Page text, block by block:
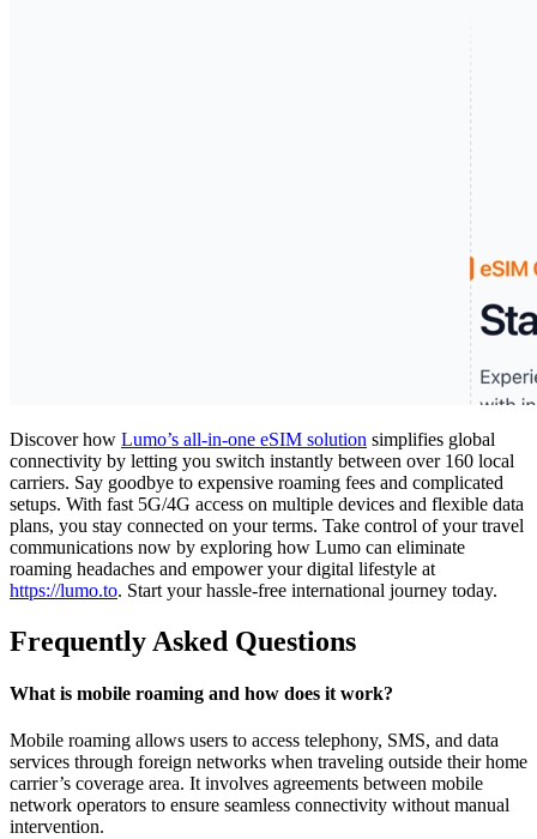
Discover how Lumo’s all-in-one eSIM solution simplifies global
connectivity by letting you switch instantly between over 160 local
carriers. Say goodbye to expensive roaming fees and complicated
setups. With fast 5G/4G access on multiple devices and flexible data
plans, you stay connected on your terms. Take control of your travel
communications now by exploring how Lumo can eliminate
roaming headaches and empower your digital lifestyle at
https://lumo.to. Start your hassle-free international journey today.
Frequently Asked Questions
What is mobile roaming and how does it work?
Mobile roaming allows users to access telephony, SMS, and data
services through foreign networks when traveling outside their home
carrier’s coverage area. It involves agreements between mobile
network operators to ensure seamless connectivity without manual
intervention.